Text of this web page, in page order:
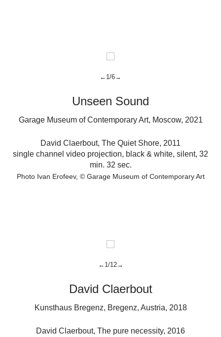
←1/6→
Unseen Sound
Garage Museum of Contemporary Art, Moscow, 2021
David Claerbout, The Quiet Shore, 2011
single channel video projection, black & white, silent, 32
min. 32 sec.
Photo Ivan Erofeev © Garage Museum of Contemporary Art
←1/12→
David Claerbout
Kunsthaus Bregenz, Bregenz, Austria, 2018
David Claerbout, The pure necessity, 2016